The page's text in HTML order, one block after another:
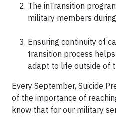
The inTransition
military members
Ensuring continuity of
transition process
adapt to life outside of
Every September, Suicide
of the importance of
know that for our military